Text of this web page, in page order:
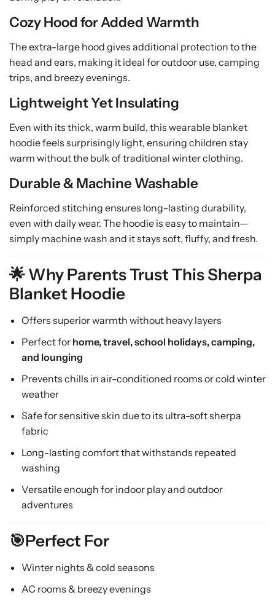
Cozy Hood for Added Warmth
The extra-large hood gives additional protection to the
head and ears, making it ideal for outdoor use, camping
trips, and breezy evenings.
Lightweight Yet Insulating
Even with its thick, warm build, this wearable blanket
hoodie feels surprisingly light, ensuring children stay
warm without the bulk of traditional winter clothing.
Durable & Machine Washable
Reinforced stitching ensures long-lasting durability,
even with daily wear. The hoodie is easy to maintain—
simply machine wash and it stays soft, fluffy, and fresh.
🌟 Why Parents Trust This Sherpa
Blanket Hoodie
Offers superior warmth without heavy layers
Perfect for home, travel, school holidays, camping,
and lounging
Prevents chills in air-conditioned rooms or cold winter
weather
Safe for sensitive skin due to its ultra-soft sherpa
fabric
Long-lasting comfort that withstands repeated
washing
Versatile enough for indoor play and outdoor
adventures
🎯Perfect For
Winter nights & cold seasons
AC rooms & breezy evenings